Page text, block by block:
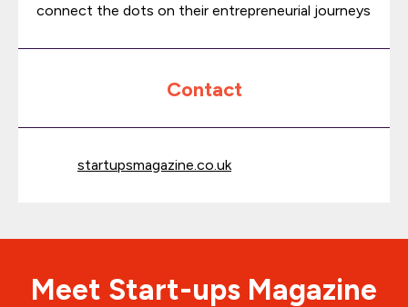
connect the dots on their entrepreneurial journeys
Contact
startupsmagazine.co.uk
Meet Start-ups Magazine